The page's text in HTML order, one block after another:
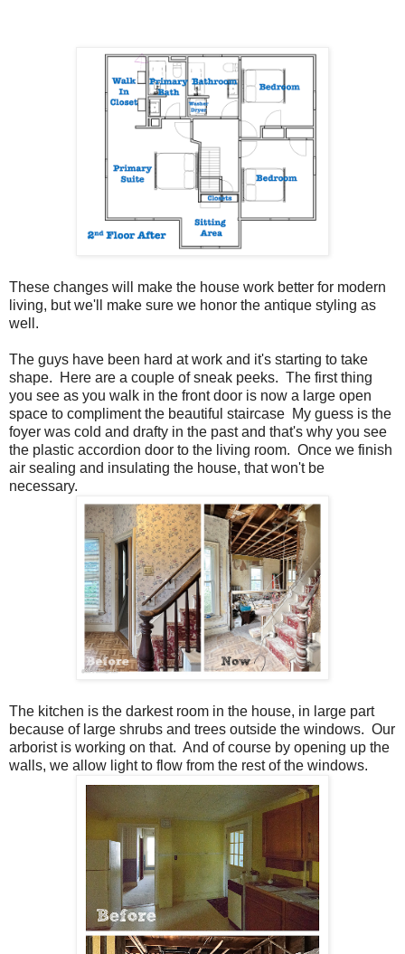
These changes will make the house work better for modern
living, but we'll make sure we honor the antique styling as
well.
The guys have been hard at work and it's starting to take
shape. Here are a couple of sneak peeks. The first thing
you see as you walk in the front door is now a large open
space to compliment the beautiful staircase My guess is the
foyer was cold and drafty in the past and that's why you see
the plastic accordion door to the living room. Once we finish
air sealing and insulating the house, that won't be
necessary.
The kitchen is the darkest room in the house, in large part
because of large shrubs and trees outside the windows. Our
arborist is working on that. And of course by opening up the
walls, we allow light to flow from the rest of the windows.